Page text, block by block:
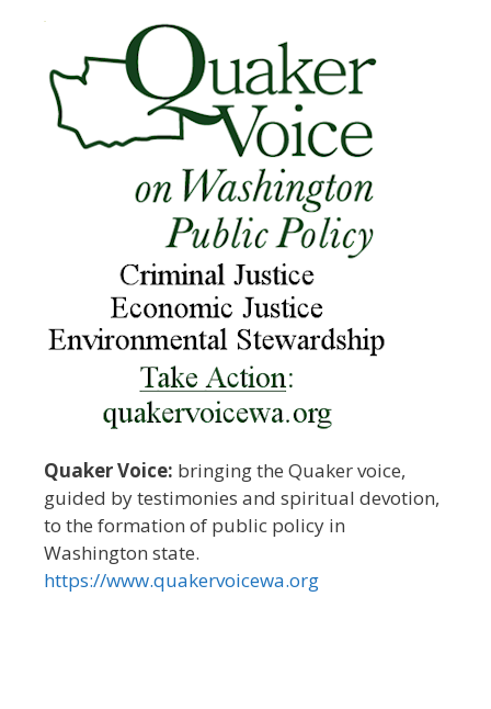
Quaker Voice: bringing the Quaker voice,
guided by testimonies and spiritual devotion,
to the formation of public policy in
Washington state.
https://www.quakervoicewa.org